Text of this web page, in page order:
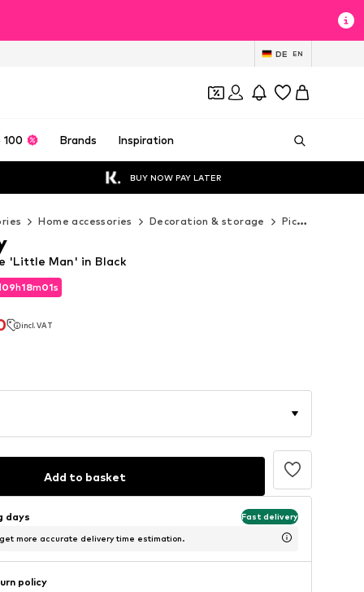
DE EN
100 Brands Inspiration
BUY NOW PAY LATER
Home accessories Decoration & storage Pictures & frames
09h18m00s
incl. VAT
09h18m00s
'Little Man' in Black
Add to basket
days Fast delivery
more accurate delivery time estimation.
policy